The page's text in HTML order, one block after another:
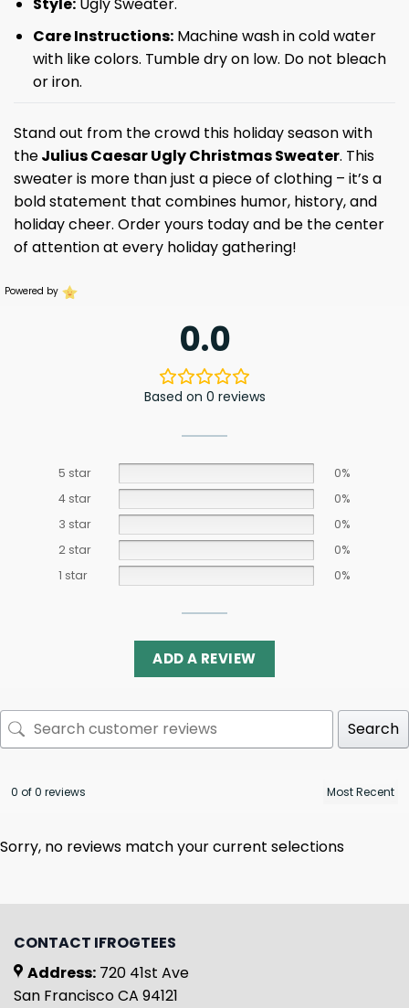
Style:Ugly Sweater.
Care Instructions:Machine wash in cold water
with like colors. Tumble dry on low. Do not bleach
or iron.
Stand out from the crowd this holiday season with
theJulius Caesar Ugly Christmas Sweater. This
sweater is more than just a piece of clothing – it’s a
bold statement that combines humor, history, and
holiday cheer. Order yours today and be the center
of attention at every holiday gathering!
Powered by
0.0
Based on 0 reviews
5 star
0%
4 star
0%
3 star
0%
2 star
0%
1 star
0%
ADD A REVIEW
Search
0 of 0 reviews
Sorry, no reviews match your current selections
CONTACT IFROGTEES
Address: 720 41st Ave
San Francisco CA 94121